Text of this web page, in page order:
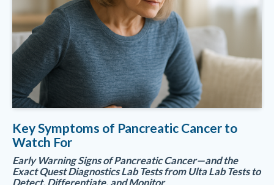
Key Symptoms of Pancreatic Cancer to
Watch For
Early Warning Signs of Pancreatic Cancer—and the
Exact Quest Diagnostics Lab Tests from Ulta Lab Tests to